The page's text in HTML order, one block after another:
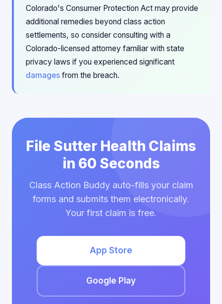
Colorado's Consumer Protection Act may provide
additional remedies beyond class action
settlements, so consider consulting with a
Colorado-licensed attorney familiar with state
privacy laws if you experienced significant
damages from the breach.
File Sutter Health Claims
in 60 Seconds
Class Action Buddy auto-fills your claim
forms and submits them electronically.
Your first claim is free.
App Store
Google Play